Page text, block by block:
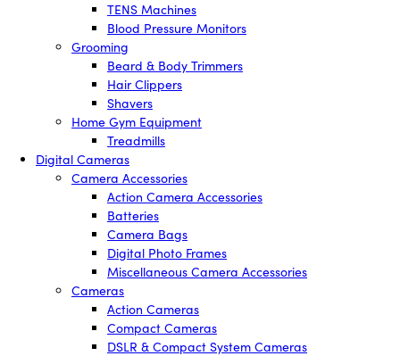
TENS Machines
Blood Pressure Monitors
Grooming
Beard & Body Trimmers
Hair Clippers
Shavers
Home Gym Equipment
Treadmills
Digital Cameras
Camera Accessories
Action Camera Accessories
Batteries
Camera Bags
Digital Photo Frames
Miscellaneous Camera Accessories
Cameras
Action Cameras
Compact Cameras
DSLR & Compact System Cameras